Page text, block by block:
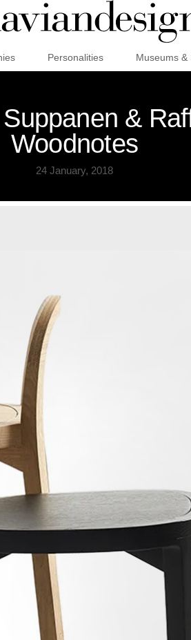
Personalities Museums &
&
Woodnotes
24 January, 2018